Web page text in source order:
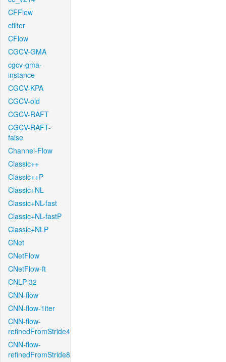
CFFlow
cfilter
CFlow
CGCV-GMA
cgcv-gma-
instance
CGCV-KPA
CGCV-old
CGCV-RAFT
CGCV-RAFT-
false
Channel-Flow
Classic++
Classic++P
Classic+NL
Classic+NL-fast
Classic+NL-fastP
Classic+NLP
CNet
CNetFlow
CNetFlow-ft
CNLP-32
CNN-flow
CNN-flow-1iter
CNN-flow-
refinedFromStride4
CNN-flow-
refinedFromStride8